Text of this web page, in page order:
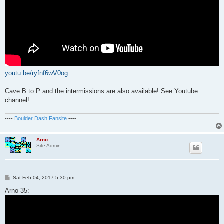
youtu.be/ryfnf6wV0og
Cave B to P and the intermissions are also available! See Youtube
channel!
---- Boulder Dash Fansite ----
Arno
Site Admin
P
s
t
Sat Feb 04, 2017 5:30 pm
Arno 35: